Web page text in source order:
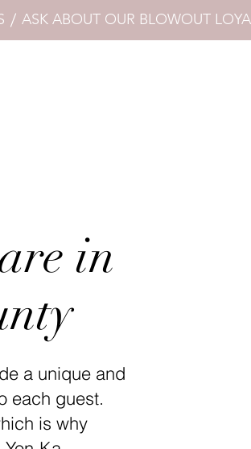
in
a unique and
each guest.
is why